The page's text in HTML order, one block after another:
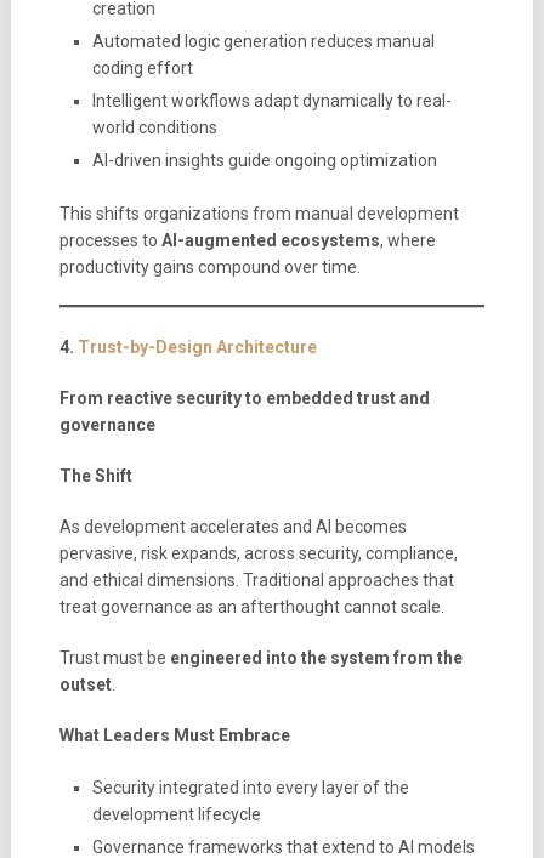
creation
Automated logic generation reduces manual
coding effort
Intelligent workflows adapt dynamically to real-
world conditions
AI-driven insights guide ongoing optimization
This shifts organizations from manual development
processes to AI-augmented ecosystems, where
productivity gains compound over time.
4. Trust-by-Design Architecture
From reactive security to embedded trust and
governance
The Shift
As development accelerates and AI becomes
pervasive, risk expands, across security, compliance,
and ethical dimensions. Traditional approaches that
treat governance as an afterthought cannot scale.
Trust must be engineered into the system from the
outset.
What Leaders Must Embrace
Security integrated into every layer of the
development lifecycle
Governance frameworks that extend to AI models